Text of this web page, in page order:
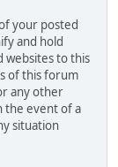
your posted
and hold
websites to this
of this forum
any other
the event of a
situation